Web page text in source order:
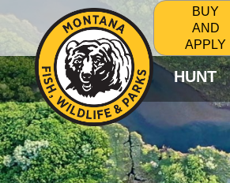
BUY
AND
APPLY
HUNT